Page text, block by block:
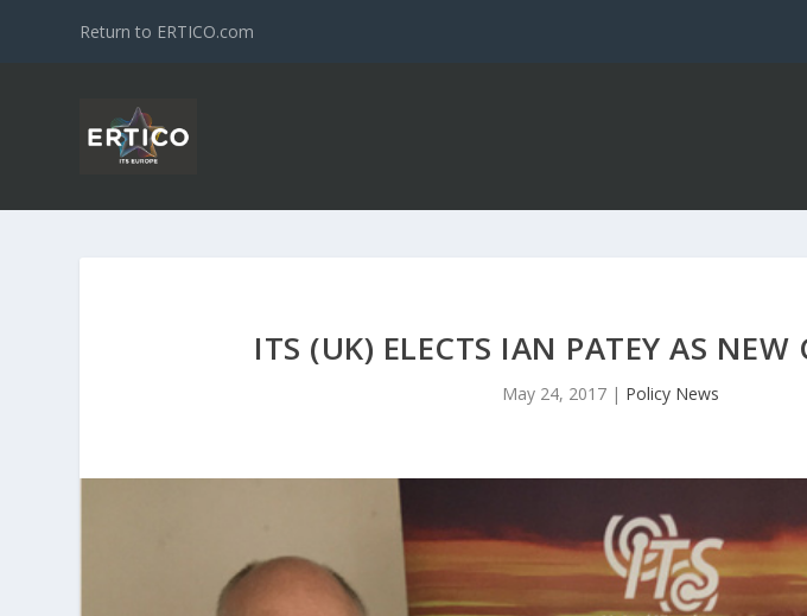
Return to ERTICO.com
ITS (UK) ELECTS IAN PATEY AS NEW
May 24, 2017 | Policy News